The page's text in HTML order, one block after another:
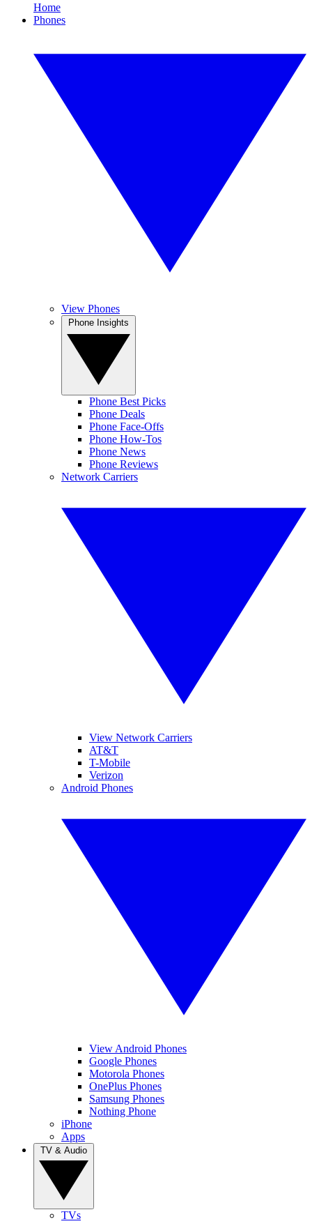
Home
Phones
View Phones
Phone Best Picks
Phone Deals
Phone Face-Offs
Phone How-Tos
Phone News
Phone Reviews
Network Carriers
View Network Carriers
AT&T
T-Mobile
Verizon
Android Phones
View Android Phones
Google Phones
Motorola Phones
OnePlus Phones
Samsung Phones
Nothing Phone
iPhone
Apps
TVs